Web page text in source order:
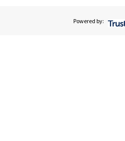
Powered by: